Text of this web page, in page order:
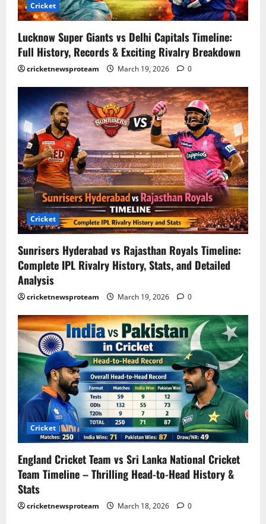
Cricket
Lucknow Super Giants vs Delhi Capitals Timeline:
Full History, Records & Exciting Rivalry Breakdown
cricketnewsproteam March 19, 2026 0
Cricket
Sunrisers Hyderabad vs Rajasthan Royals Timeline:
Complete IPL Rivalry History, Stats, and Detailed
Analysis
cricketnewsproteam March 19, 2026 0
Cricket
England Cricket Team vs Sri Lanka National Cricket
Team Timeline – Thrilling Head-to-Head History &
Stats
cricketnewsproteam March 18, 2026 0